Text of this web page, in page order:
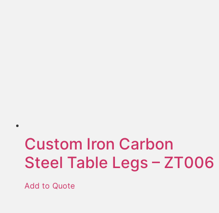
Custom Iron Carbon
Steel Table Legs – ZT006
Add to Quote